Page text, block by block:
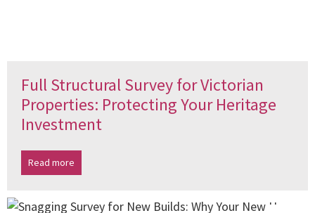
Full Structural Survey for Victorian
Properties: Protecting Your Heritage
Investment
Read more